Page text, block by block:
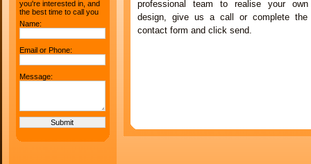
you're interested in, and
the best time to call you
Name:
Email or Phone:
Message:
professional team to realise your own
design, give us a call or complete the
contact form and click send.